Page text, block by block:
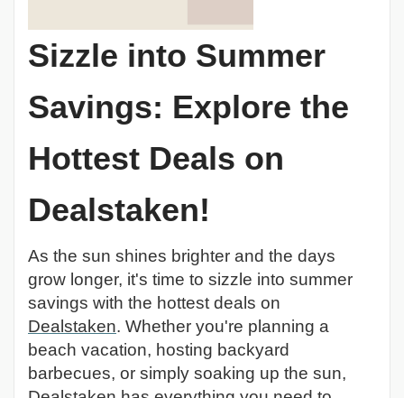
Sizzle into Summer
Savings: Explore the
Hottest Deals on
Dealstaken!
As the sun shines brighter and the days
grow longer, it's time to sizzle into summer
savings with the hottest deals on
Dealstaken. Whether you're planning a
beach vacation, hosting backyard
barbecues, or simply soaking up the sun,